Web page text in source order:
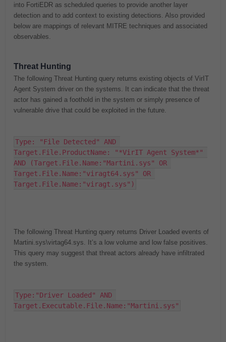
into FortiEDR as scheduled queries to provide another layer
detection and to add context to existing detections. Also provided
below are mappings of relevant MITRE techniques and associated
observables.
Threat Hunting
The following Threat Hunting query returns existing objects of VirIT
Agent System driver on the systems. It can indicate that the threat
actor has gained a foothold in the system or simply presence of
vulnerable drive that could be exploited in the future.
Type: "File Detected" AND
Target.File.ProductName: "*VirIT Agent System*"
AND (Target.File.Name:"Martini.sys" OR
Target.File.Name:"viragt64.sys" OR
Target.File.Name:"viragt.sys")
The following Threat Hunting query returns Driver Loaded events of
Martini.sys\virtag64.sys. It’s a low volume and low false positives.
This query may suggest that threat actors already have infiltrated
the system.
Type:"Driver Loaded" AND
Target.Executable.File.Name:"Martini.sys"